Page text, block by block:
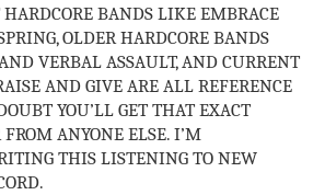
BANDS LIKE EMBRACE
OLDER HARDCORE BANDS
VERBAL ASSAULT, AND CURRENT
AND GIVE ARE ALL REFERENCE
YOU’LL GET THAT EXACT
ANYONE ELSE. I’M
THIS LISTENING TO NEW